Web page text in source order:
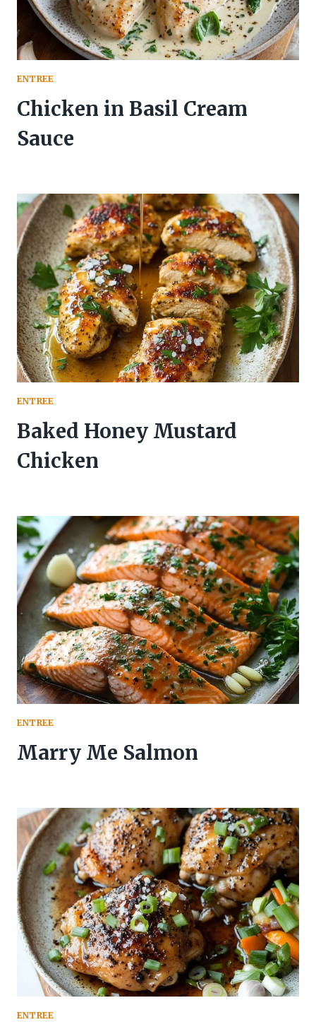
ENTREE
Chicken in Basil Cream
Sauce
ENTREE
Baked Honey Mustard
Chicken
ENTREE
Marry Me Salmon
ENTREE